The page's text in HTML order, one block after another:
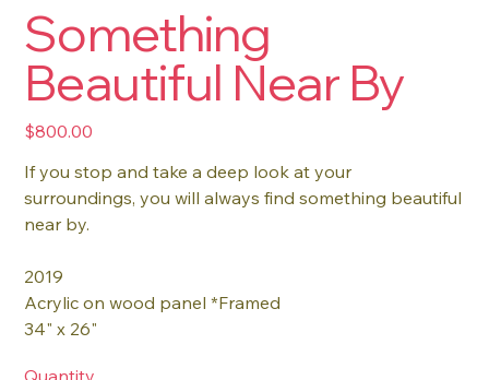
Something
Beautiful Near By
Price
$800.00
If you stop and take a deep look at your
surroundings, you will always find something beautiful
near by.
2019
Acrylic on wood panel *Framed
34" x 26"